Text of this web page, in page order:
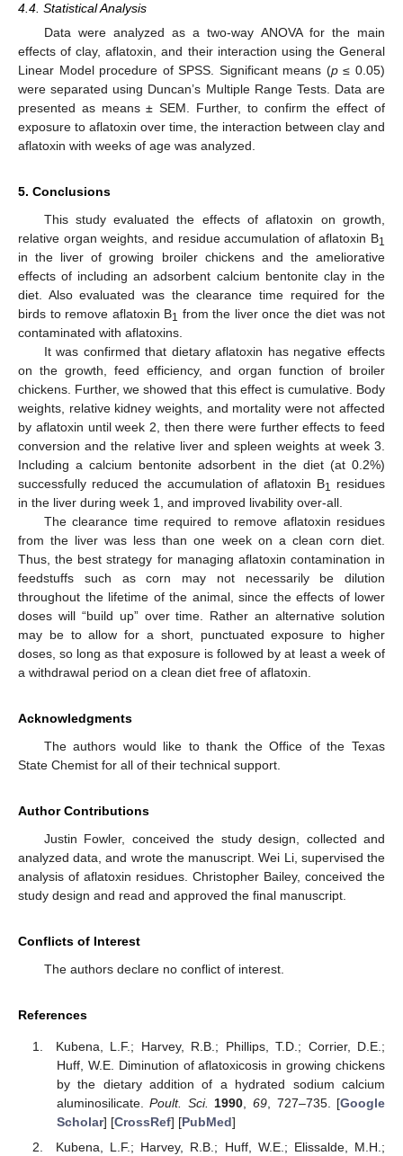
4.4. Statistical Analysis
Data were analyzed as a two-way ANOVA for the main
effects of clay, aflatoxin, and their interaction using the General
Linear Model procedure of SPSS. Significant means (p≤ 0.05)
were separated using Duncan’s Multiple Range Tests. Data are
presented as means ± SEM. Further, to confirm the effect of
exposure to aflatoxin over time, the interaction between clay and
aflatoxin with weeks of age was analyzed.
5. Conclusions
This study evaluated the effects of aflatoxin on growth,
relative organ weights, and residue accumulation of aflatoxin B1
in the liver of growing broiler chickens and the ameliorative
effects of including an adsorbent calcium bentonite clay in the
diet. Also evaluated was the clearance time required for the
birds to remove aflatoxin B1 from the liver once the diet was not
contaminated with aflatoxins.
It was confirmed that dietary aflatoxin has negative effects
on the growth, feed efficiency, and organ function of broiler
chickens. Further, we showed that this effect is cumulative. Body
weights, relative kidney weights, and mortality were not affected
by aflatoxin until week 2, then there were further effects to feed
conversion and the relative liver and spleen weights at week 3.
Including a calcium bentonite adsorbent in the diet (at 0.2%)
successfully reduced the accumulation of aflatoxin B1 residues
in the liver during week 1, and improved livability over-all.
The clearance time required to remove aflatoxin residues
from the liver was less than one week on a clean corn diet.
Thus, the best strategy for managing aflatoxin contamination in
feedstuffs such as corn may not necessarily be dilution
throughout the lifetime of the animal, since the effects of lower
doses will “build up” over time. Rather an alternative solution
may be to allow for a short, punctuated exposure to higher
doses, so long as that exposure is followed by at least a week of
a withdrawal period on a clean diet free of aflatoxin.
Acknowledgments
The authors would like to thank the Office of the Texas
State Chemist for all of their technical support.
Author Contributions
Justin Fowler, conceived the study design, collected and
analyzed data, and wrote the manuscript. Wei Li, supervised the
analysis of aflatoxin residues. Christopher Bailey, conceived the
study design and read and approved the final manuscript.
Conflicts of Interest
The authors declare no conflict of interest.
References
Kubena, L.F.; Harvey, R.B.; Phillips, T.D.; Corrier, D.E.;
Huff, W.E. Diminution of aflatoxicosis in growing chickens
by the dietary addition of a hydrated sodium calcium
aluminosilicate.Poult. Sci. 1990 ,69 , 727–735. [Google
Scholar] [CrossRef] [PubMed]
Kubena, L.F.; Harvey, R.B.; Huff, W.E.; Elissalde, M.H.;